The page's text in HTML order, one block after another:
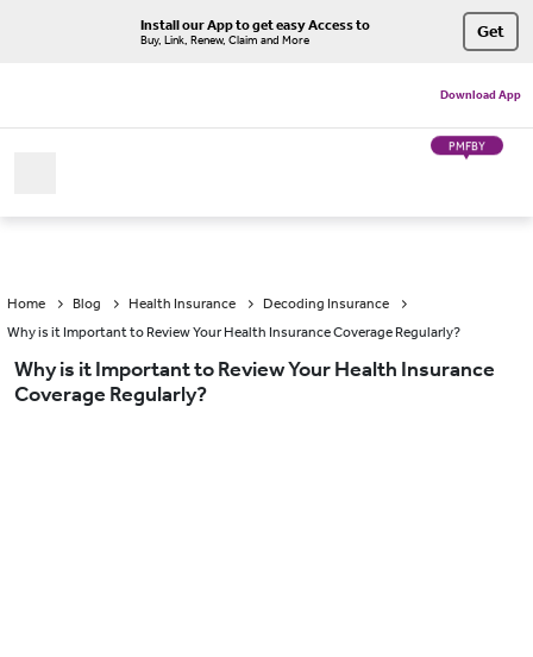
Install our App to get easy Access to
Buy, Link, Renew, Claim and More Get
Download App
PMFBY
Home Blog Health Insurance
Decoding Insurance
Why is it Important to Review Your Health Insurance Coverage Regularly?
Why is it Important to Review Your Health Insurance
Coverage Regularly?